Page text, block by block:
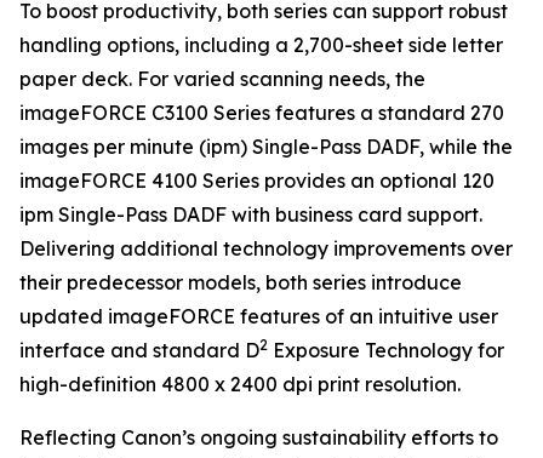
To boost productivity, both series can support robust
handling options, including a 2,700-sheet side letter
paper deck. For varied scanning needs, the
imageFORCE C3100 Series features a standard 270
images per minute (ipm) Single-Pass DADF, while the
imageFORCE 4100 Series provides an optional 120
ipm Single-Pass DADF with business card support.
Delivering additional technology improvements over
their predecessor models, both series introduce
updated imageFORCE features of an intuitive user
interface and standard D2 Exposure Technology for
high-definition 4800 x 2400 dpi print resolution.
Reflecting Canon’s ongoing sustainability efforts to